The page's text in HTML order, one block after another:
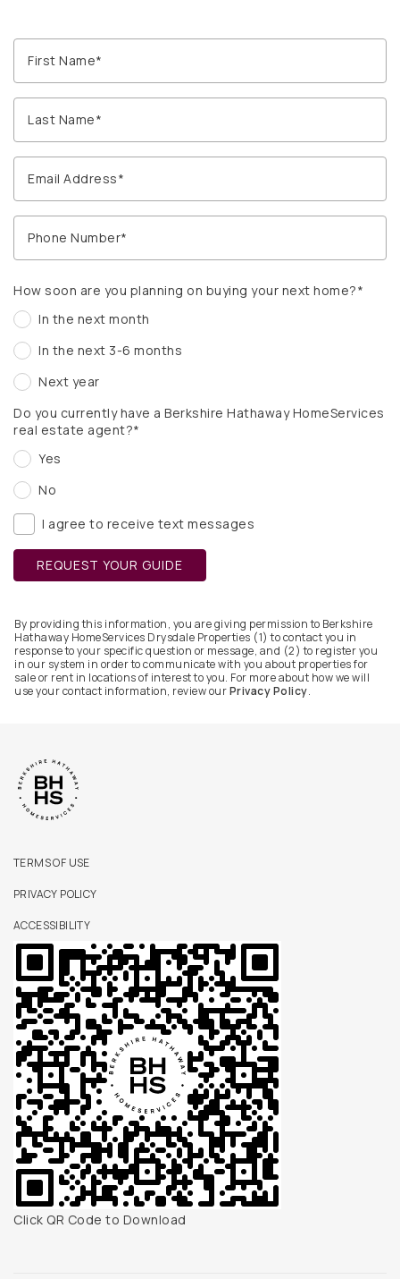
How soon are you planning on buying your next home?*
In the next month
In the next 3-6 months
Next year
Do you currently have a Berkshire Hathaway HomeServices
real estate agent?*
Yes
No
I agree to receive text messages
REQUEST YOUR GUIDE
By providing this information, you are giving permission to Berkshire
Hathaway HomeServices Drysdale Properties (1) to contact you in
response to your specific question or message, and (2) to register you
in our system in order to communicate with you about properties for
sale or rent in locations of interest to you. For more about how we will
use your contact information, review ourPrivacy Policy.
TERMS OF USE
PRIVACY POLICY
ACCESSIBILITY
Click QR Code to Download